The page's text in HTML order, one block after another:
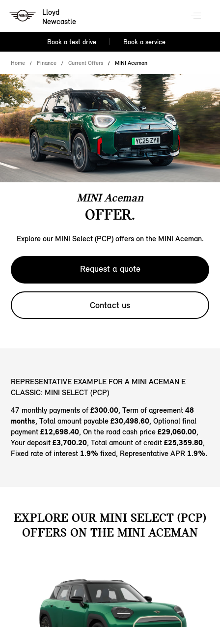
Lloyd
Newcastle
Book a test drive Book a service
Home Finance Current Offers MINI Aceman
MINI Aceman
OFFER.
Explore our MINI Select (PCP) offers on the MINI Aceman.
Request a quote
Contact us
REPRESENTATIVE EXAMPLE FOR A MINI ACEMAN E
CLASSIC: MINI SELECT (PCP)
47 monthly payments of£300.00, Term of agreement48
months, Total amount payable£30,498.60, Optional final
payment£12,698.40, On the road cash price£29,060.00,
Your deposit£3,700.20, Total amount of credit£25,359.80,
Fixed rate of interest 1.9% fixed, Representative APR 1.9%.
EXPLORE OUR MINI SELECT (PCP)
OFFERS ON THE MINI ACEMAN